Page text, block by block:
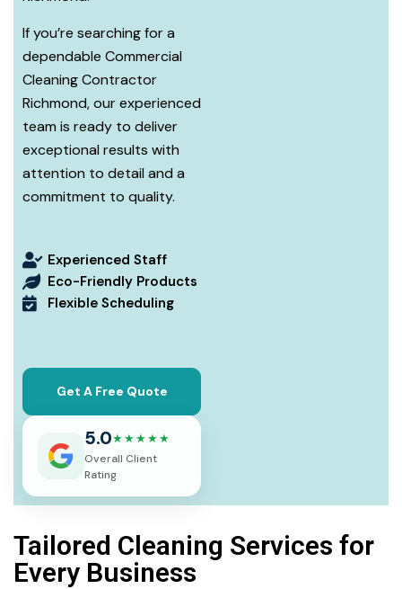
If you’re searching for a
dependable Commercial
Cleaning Contractor
Richmond, our experienced
team is ready to deliver
exceptional results with
attention to detail and a
commitment to quality.
Experienced Staff
Eco-Friendly Products
Flexible Scheduling
Get A Free Quote
5.0★★★★★
Overall Client
Rating
Tailored Cleaning Services for
Every Business